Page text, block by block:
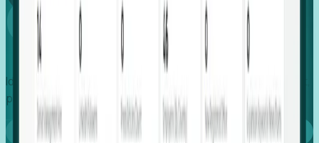
Growth
Identify expanding companies to secure your next project,
placement, or settlement.
Book a demo